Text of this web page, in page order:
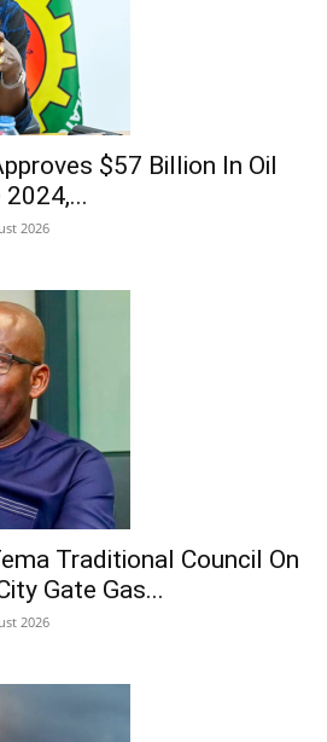
$57 Billion In Oil
2026
Traditional Council On
Gate Gas...
2026